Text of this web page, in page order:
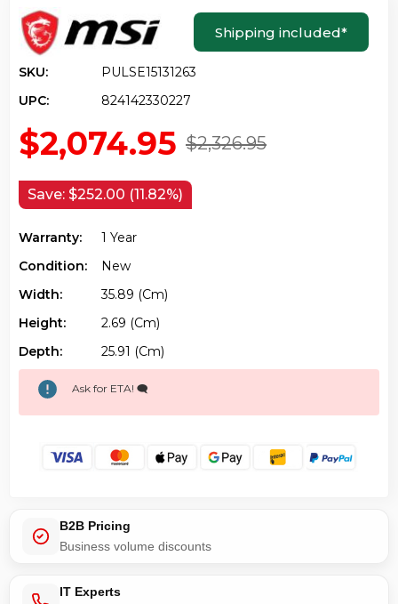
Shipping included*
SKU:
PULSE15131263
UPC:
824142330227
$2,326.95
$2,074.95
Save: $252.00 (11.82%)
Warranty:
1 Year
Condition:
New
Width:
35.89 (cm)
Height:
2.69 (cm)
Depth:
25.91 (cm)
Ask for ETA! 🗨️
B2B Pricing
Business volume discounts
IT Experts